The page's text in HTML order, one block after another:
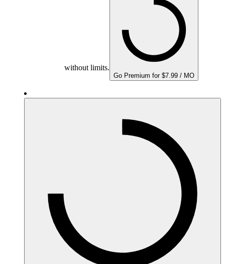
without limits.
Go Premium for $7.99 / MO